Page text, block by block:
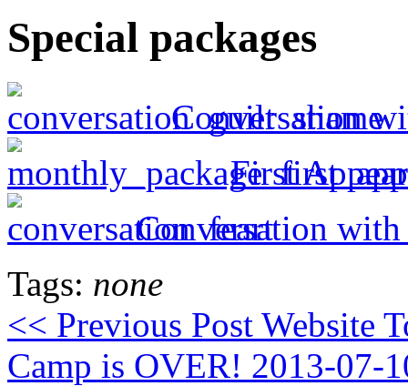
Special packages
Conversation
First
Conversation
Tags: none
<< Previous Post Website
Camp is OVER! 2013-07-